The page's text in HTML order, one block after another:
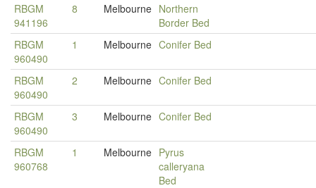
RBGM
941196
8 Melbourne Northern
Border Bed
RBGM
960490
1 Melbourne Conifer Bed
RBGM
960490
2 Melbourne Conifer Bed
RBGM
960490
3 Melbourne Conifer Bed
RBGM
960768
1 Melbourne Pyrus
calleryana
Bed